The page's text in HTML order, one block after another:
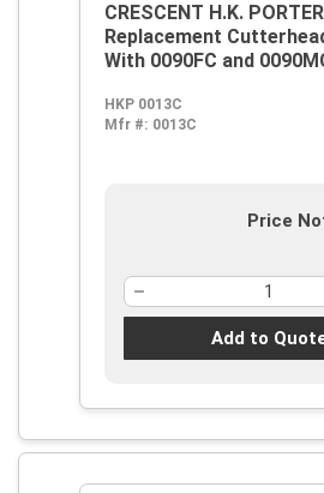
CRESCENT H.K.
Replacement
With 0090FC and
Steel
HKP 0013C
Mfr #: 0013C
Price
Add to